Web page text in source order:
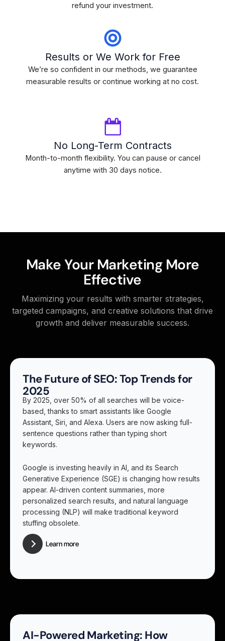
refund your investment.
Results or We Work for Free
We’re so confident in our methods, we guarantee
measurable results or continue working at no cost.
No Long-Term Contracts
Month-to-month flexibility. You can pause or cancel
anytime with 30 days notice.
Make Your Marketing More
Effective
Maximizing your results with smarter strategies,
targeted campaigns, and creative solutions that drive
growth and deliver measurable success.
The Future of SEO: Top Trends for
2025
By 2025, over 50% of all searches will be voice-
based, thanks to smart assistants like Google
Assistant, Siri, and Alexa. Users are now asking full-
sentence questions rather than typing short
keywords.
Google is investing heavily in AI, and its Search
Generative Experience (SGE) is changing how results
appear. AI-driven content summaries, more
personalized search results, and natural language
processing (NLP) will make traditional keyword
stuffing obsolete.
Learn more
AI-Powered Marketing: How